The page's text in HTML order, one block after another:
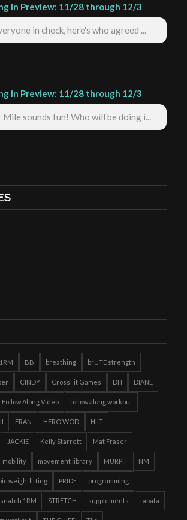
in Preview: 11/28 through 12/3
in check, here's who agreed ...
in Preview: 11/28 through 12/3
sounds fun! Who will be doing i...
BB breathing brUTE strength
CINDY CrossFit Games DH DIANE
Follow Along Video follow along workout
FRAN HERO WOD HIIT
JACKIE Kelly Starrett Mat Fraser
mobility movement library MURPH NM
weightlifting PRIDE programming
snatch 1RM STRETCH supplements tabata